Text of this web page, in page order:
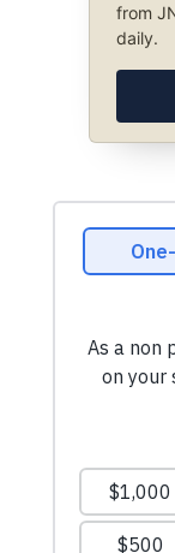
from
daily.